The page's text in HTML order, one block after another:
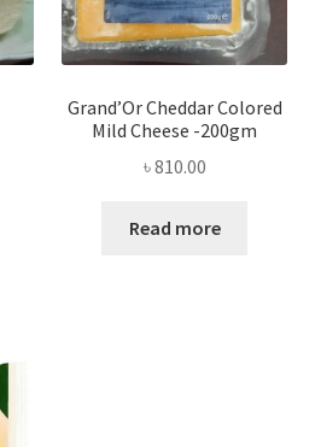
Grand’Or Cheddar Colored
Mild Cheese -200gm
৳810.00
Read more